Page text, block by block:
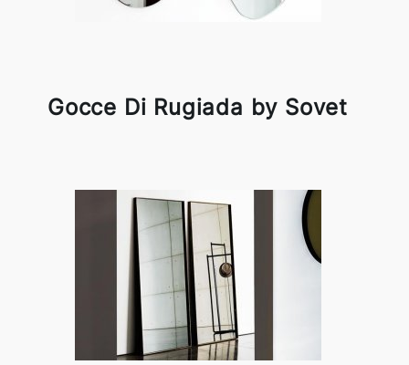
Gocce Di Rugiada by Sovet